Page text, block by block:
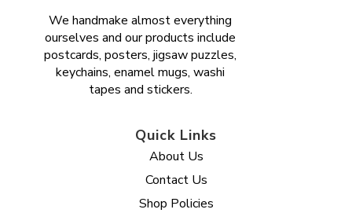
We handmake almost everything
ourselves and our products include
postcards, posters, jigsaw puzzles,
keychains, enamel mugs, washi
tapes and stickers.
Quick Links
About Us
Contact Us
Shop Policies